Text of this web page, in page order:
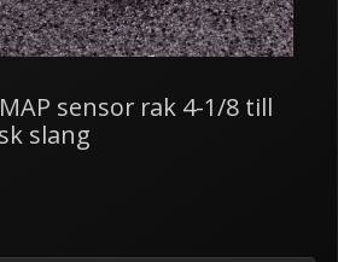
sensor rak 4-1/8 till
slang